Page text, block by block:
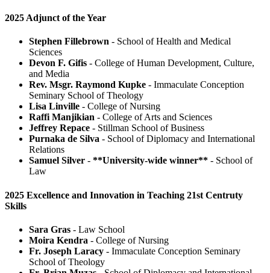
2025 Adjunct of the Year
Stephen Fillebrown - School of Health and Medical
Sciences
Devon F. Gifis - College of Human Development, Culture,
and Media
Rev. Msgr. Raymond Kupke - Immaculate Conception
Seminary School of Theology
Lisa Linville - College of Nursing
Raffi Manjikian - College of Arts and Sciences
Jeffrey Repace - Stillman School of Business
Purnaka de Silva - School of Diplomacy and International
Relations
Samuel Silver - **University-wide winner** - School of
Law
2025 Excellence and Innovation in Teaching 21st Centruty
Skills
Sara Gras - Law School
Moira Kendra - College of Nursing
Fr. Joseph Laracy - Immaculate Conception Seminary
School of Theology